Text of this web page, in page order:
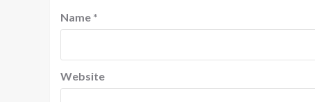
Name *
Website